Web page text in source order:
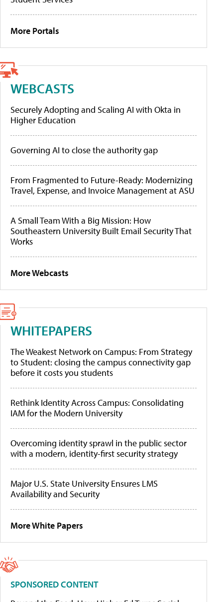
More Portals
WEBCASTS
Securely Adopting and Scaling AI with Okta in
Higher Education
Governing AI to close the authority gap
From Fragmented to Future-Ready: Modernizing
Travel, Expense, and Invoice Management at ASU
A Small Team With a Big Mission: How
Southeastern University Built Email Security That
Works
More Webcasts
WHITEPAPERS
The Weakest Network on Campus: From Strategy
to Student: closing the campus connectivity gap
before it costs you students
Rethink Identity Across Campus: Consolidating
IAM for the Modern University
Overcoming identity sprawl in the public sector
with a modern, identity-first security strategy
Major U.S. State University Ensures LMS
Availability and Security
More White Papers
SPONSORED CONTENT